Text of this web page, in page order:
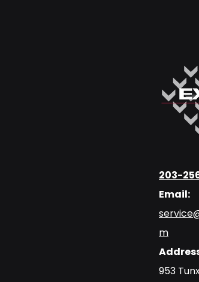
203-
Email:
m
​953